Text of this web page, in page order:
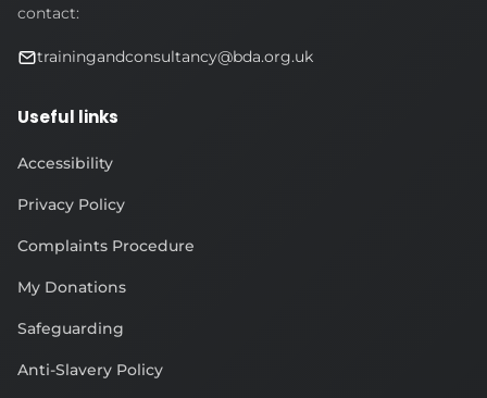
contact:
trainingandconsultancy@bda.org.uk
Useful links
Accessibility
Privacy Policy
Complaints Procedure
My Donations
Safeguarding
Anti-Slavery Policy